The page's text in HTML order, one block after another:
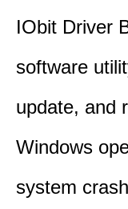
IObit Driver
software
update, and
Windows
system